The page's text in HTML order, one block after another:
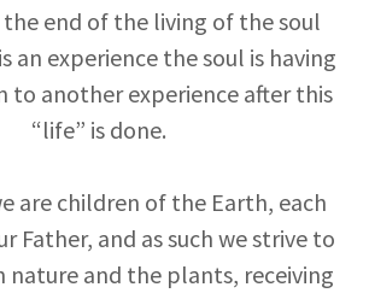
end of the living of the soul
an experience the soul is having
to another experience after this
“life” is done.
are children of the Earth, each
Father, and as such we strive to
nature and the plants, receiving